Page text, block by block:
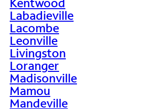
Labadieville
Lacombe
Leonville
Livingston
Loranger
Madisonville
Mamou
Mandeville